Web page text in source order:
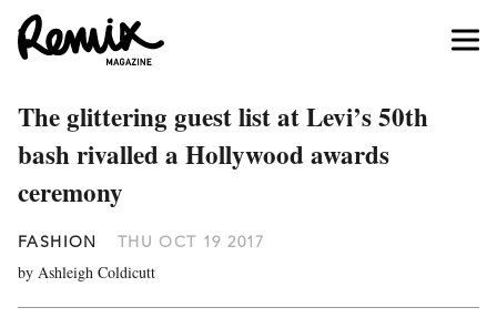
The glittering guest list at Levi’s 50th
bash rivalled a Hollywood awards
ceremony
FASHION THU OCT 19 2017
by Ashleigh Coldicutt